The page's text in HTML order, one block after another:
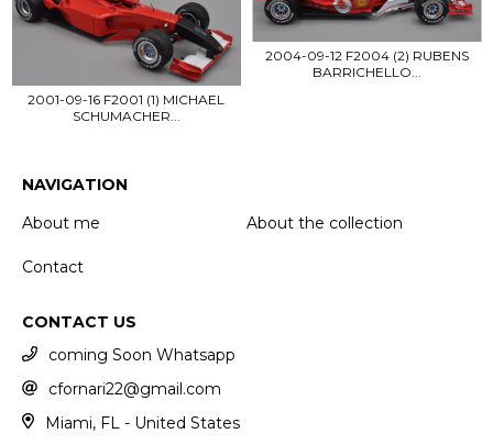
2001-09-16 F2001 (1) MICHAEL
SCHUMACHER...
2004-09-12 F2004 (2) RUBENS
BARRICHELLO...
NAVIGATION
About me
About the collection
Contact
CONTACT US
coming Soon Whatsapp
cfornari22@gmail.com
Miami, FL - United States